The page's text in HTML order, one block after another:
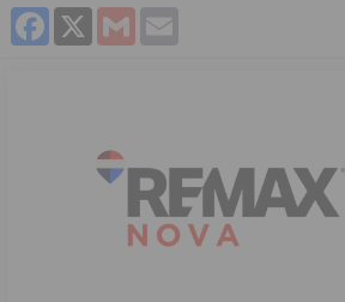
Facebook
X Gmail